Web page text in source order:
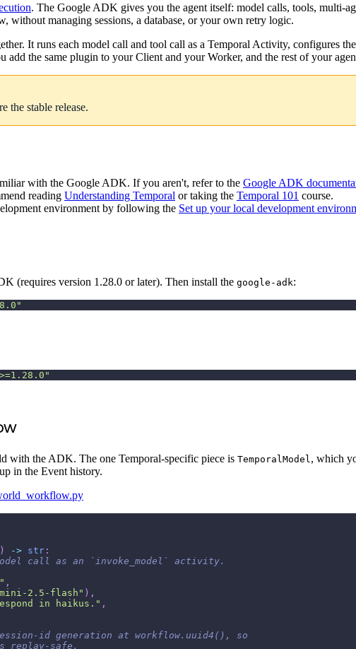
. The Google ADK gives you the agent itself: model calls, tools, multi-
without managing sessions, a database, or your own retry logic.
It runs each model call and tool call as a Temporal Activity, configures
add the same plugin to your Client and your Worker, and the rest of your
the stable release.
with the Google ADK. If you aren't, refer to the Google ADK
reading Understanding Temporal or taking the Temporal 101 course.
environment by following the Set up your local development
(requires version 1.28.0 or later). Then install the google-adk:
with the ADK. The one Temporal-specific piece is TemporalModel , which
in the Event history.
) -> str :
call as an `invoke_model` activity.
,
2.5-flash" ) ,
in haikus." ,
id generation at workflow.uuid4(), so
replay-safe.